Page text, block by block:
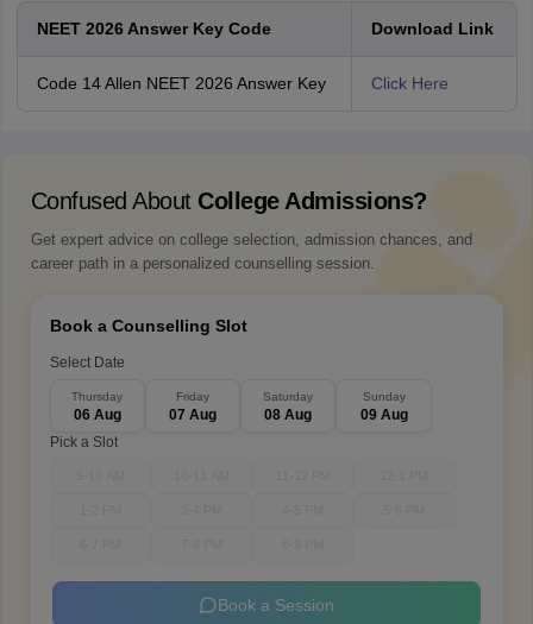
NEET 2026 Answer Key Code Download Link
Code 14 Allen NEET 2026 Answer Key Click Here
Confused About College Admissions?
Get expert advice on college selection, admission chances, and
career path in a personalized counselling session.
Book a Counselling Slot
Select Date
Thursday
06 Aug
Friday
07 Aug
Saturday
08 Aug
Sunday
09 Aug
Pick a Slot
Book a Session